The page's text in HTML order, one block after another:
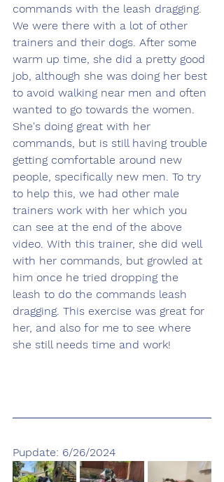
commands with the leash dragging.
We were there with a lot of other
trainers and their dogs. After some
warm up time, she did a pretty good
job, although she was doing her best
to avoid walking near men and often
wanted to go towards the women.
She's doing great with her
commands, but is still having trouble
getting comfortable around new
people, specifically new men. To try
to help this, we had other male
trainers work with her which you
can see at the end of the above
video. With this trainer, she did well
with her commands, but growled at
him once he tried dropping the
leash to do the commands leash
dragging. This exercise was great for
her, and also for me to see where
she still needs time and work!
Pupdate: 6/26/2024